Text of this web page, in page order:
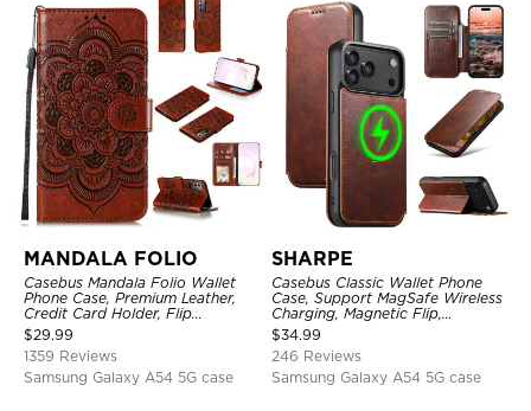
MANDALA FOLIO
Casebus Mandala Folio Wallet
Phone Case, Premium Leather,
Credit Card Holder, Flip
Kickstand Shockproof Case
$29.99
1359 Reviews
Samsung Galaxy A54 5G case
SHARPE
Casebus Classic Wallet Phone
Case, Support MagSafe Wireless
Charging, Magnetic Flip,
Premium Leather
$34.99
246 Reviews
Samsung Galaxy A54 5G case